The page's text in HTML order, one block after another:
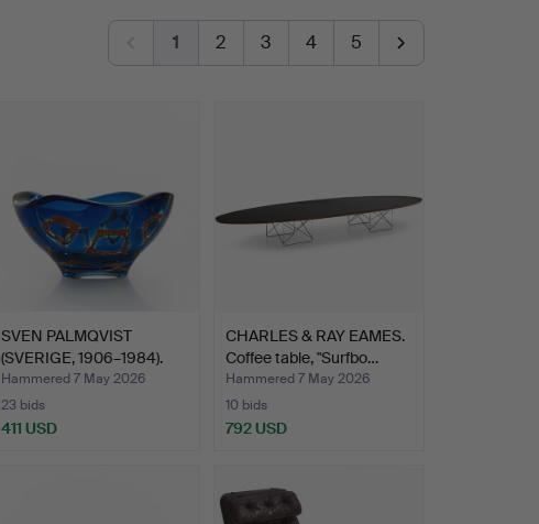
1 2 3 4 5
SVEN PALMQVIST
(SVERIGE, 1906–1984).
Bowl,…
Hammered 7 May 2026
23 bids
411 USD
CHARLES & RAY EAMES.
Coffee table, "Surfbo…
Hammered 7 May 2026
10 bids
792 USD